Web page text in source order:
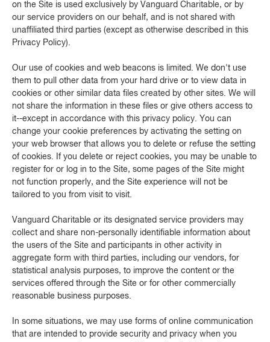
on the Site is used exclusively by Vanguard Charitable, or by
our service providers on our behalf, and is not shared with
unaffiliated third parties (except as otherwise described in this
Privacy Policy).
Our use of cookies and web beacons is limited. We don't use
them to pull other data from your hard drive or to view data in
cookies or other similar data files created by other sites. We will
not share the information in these files or give others access to
it--except in accordance with this privacy policy. You can
change your cookie preferences by activating the setting on
your web browser that allows you to delete or refuse the setting
of cookies. If you delete or reject cookies, you may be unable to
register for or log in to the Site, some pages of the Site might
not function properly, and the Site experience will not be
tailored to you from visit to visit.
Vanguard Charitable or its designated service providers may
collect and share non-personally identifiable information about
the users of the Site and participants in other activity in
aggregate form with third parties, including our vendors, for
statistical analysis purposes, to improve the content or the
services offered through the Site or for other commercially
reasonable business purposes.
In some situations, we may use forms of online communication
that are intended to provide security and privacy when you